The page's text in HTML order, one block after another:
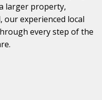
larger property,
experienced local
every step of the